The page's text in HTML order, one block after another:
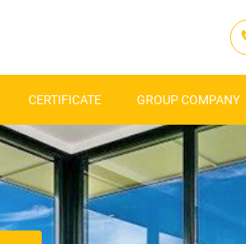
CERTIFICATE GROUP COMPANY